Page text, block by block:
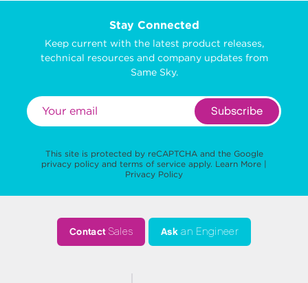
Stay Connected
Keep current with the latest product releases,
technical resources and company updates from
Same Sky.
Subscribe
This site is protected by reCAPTCHA and the Google
privacy policy and terms of service apply. Learn More |
Privacy Policy
ContactSales Ask an Engineer